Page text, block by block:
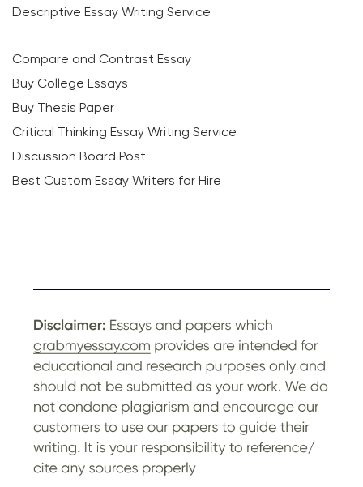
Descriptive Essay Writing Service
Compare and Contrast Essay
Buy College Essays
Buy Thesis Paper
Critical Thinking Essay Writing Service
Discussion Board Post
Best Custom Essay Writers for Hire